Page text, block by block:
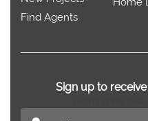
Find Agents
Sign up to